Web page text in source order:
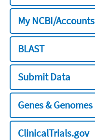
My NCBI/Accounts
BLAST
Submit Data
Genes & Genomes
ClinicalTrials.gov